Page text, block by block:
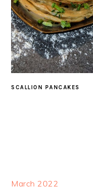
SCALLION PANCAKES
March 2022